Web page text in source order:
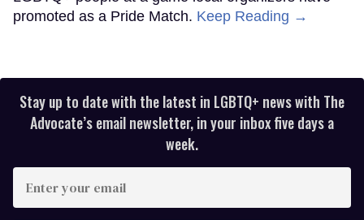
promoted as a Pride Match. Keep Reading →
Stay up to date with the latest in LGBTQ+ news with The
Advocate’s email newsletter, in your inbox five days a
week.
your